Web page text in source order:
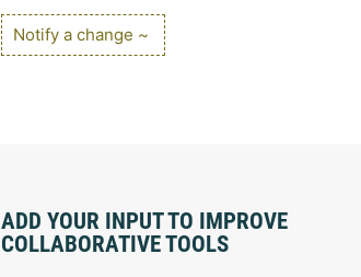
Notify a change ~
ADD YOUR INPUT TO IMPROVE
COLLABORATIVE TOOLS